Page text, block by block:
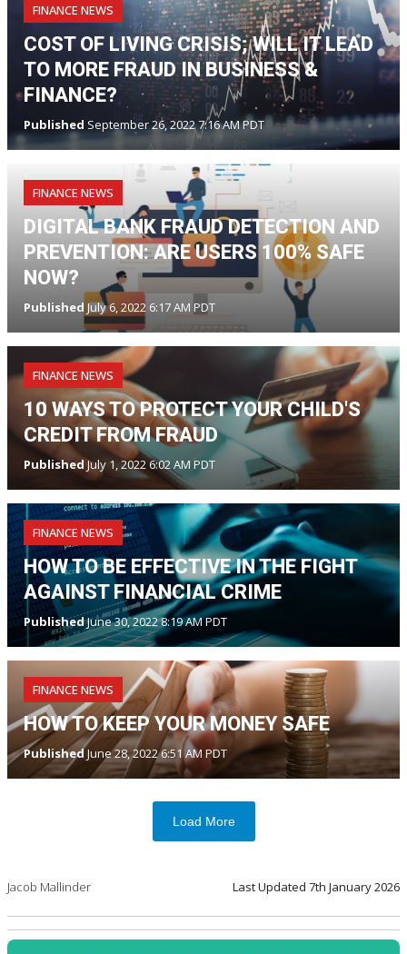
FINANCE NEWS
COST OF LIVING CRISIS; WILL IT LEAD
TO MORE FRAUD IN BUSINESS &
FINANCE?
Published September 26, 2022 7:16 AM PDT
FINANCE NEWS
DIGITAL BANK FRAUD DETECTION AND
PREVENTION: ARE USERS 100% SAFE
NOW?
Published July 6, 2022 6:17 AM PDT
FINANCE NEWS
10 WAYS TO PROTECT YOUR CHILD'S
CREDIT FROM FRAUD
Published July 1, 2022 6:02 AM PDT
FINANCE NEWS
HOW TO BE EFFECTIVE IN THE FIGHT
AGAINST FINANCIAL CRIME
PublishedJune 30, 2022 8:19 AM PDT
FINANCE NEWS
HOW TO KEEP YOUR MONEY SAFE
PublishedJune 28, 2022 6:51 AM PDT
Load More
Jacob Mallinder Last Updated 7th January 2026